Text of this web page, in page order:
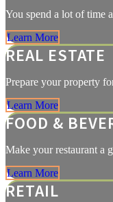
You spend a lot of time
Learn More
REAL ESTATE
Prepare your property
Learn More
FOOD &
Make your restaurant a
Learn More
RETAIL